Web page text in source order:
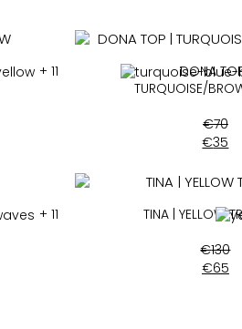
+ 11
DONA
TURQUOISE/
€70
€35
+ 11
TINA | YELLOW
€130
€65